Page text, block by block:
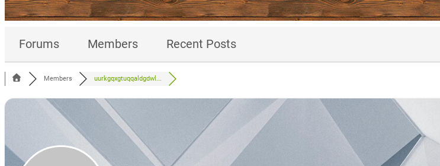
Forums Members Recent Posts
Members uurkgqxgtuqqaldgdwl...